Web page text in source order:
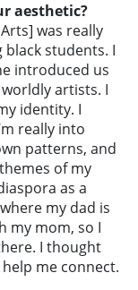
aesthetic?
was really
students. I
introduced us
artists. I
identity. I
really into
patterns, and
of my
as a
my dad is
my mom, so I
I thought
me connect.